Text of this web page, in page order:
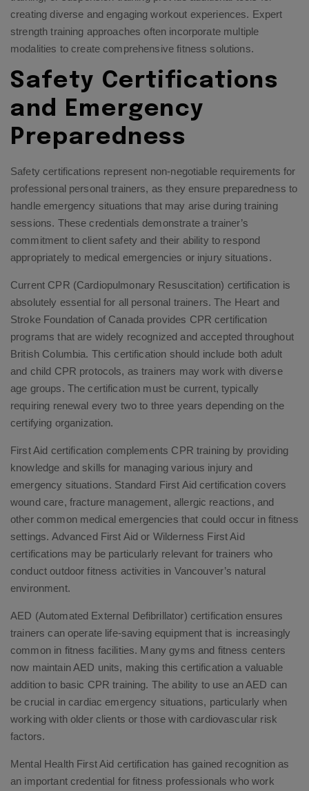
creating diverse and engaging workout experiences. Expert
strength training approaches often incorporate multiple
modalities to create comprehensive fitness solutions.
Safety Certifications
and Emergency
Preparedness
Safety certifications represent non-negotiable requirements for
professional personal trainers, as they ensure preparedness to
handle emergency situations that may arise during training
sessions. These credentials demonstrate a trainer’s
commitment to client safety and their ability to respond
appropriately to medical emergencies or injury situations.
Current CPR (Cardiopulmonary Resuscitation) certification is
absolutely essential for all personal trainers. The Heart and
Stroke Foundation of Canada provides CPR certification
programs that are widely recognized and accepted throughout
British Columbia. This certification should include both adult
and child CPR protocols, as trainers may work with diverse
age groups. The certification must be current, typically
requiring renewal every two to three years depending on the
certifying organization.
First Aid certification complements CPR training by providing
knowledge and skills for managing various injury and
emergency situations. Standard First Aid certification covers
wound care, fracture management, allergic reactions, and
other common medical emergencies that could occur in fitness
settings. Advanced First Aid or Wilderness First Aid
certifications may be particularly relevant for trainers who
conduct outdoor fitness activities in Vancouver’s natural
environment.
AED (Automated External Defibrillator) certification ensures
trainers can operate life-saving equipment that is increasingly
common in fitness facilities. Many gyms and fitness centers
now maintain AED units, making this certification a valuable
addition to basic CPR training. The ability to use an AED can
be crucial in cardiac emergency situations, particularly when
working with older clients or those with cardiovascular risk
factors.
Mental Health First Aid certification has gained recognition as
an important credential for fitness professionals who work